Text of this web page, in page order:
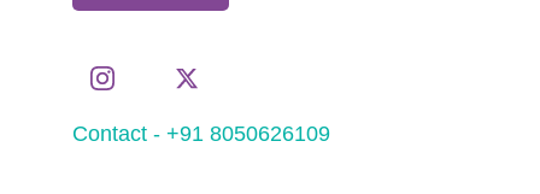
Contact - +91 8050626109